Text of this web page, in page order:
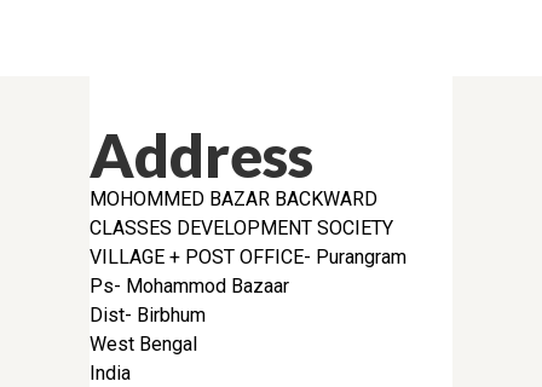
Address
MOHOMMED BAZAR BACKWARD
CLASSES DEVELOPMENT SOCIETY
VILLAGE + POST OFFICE- Purangram
Ps- Mohammod Bazaar
Dist- Birbhum
West Bengal
India